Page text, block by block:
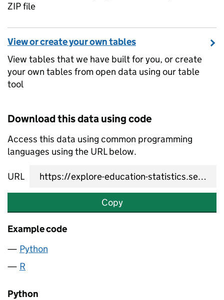
ZIP file
View or create your own tables
View tables that we have built for you, or create
your own tables from open data using our table
tool
Download this data using code
Access this data using common programming
languages using the URL below.
URL
Copy
Example code
Python
R
Python